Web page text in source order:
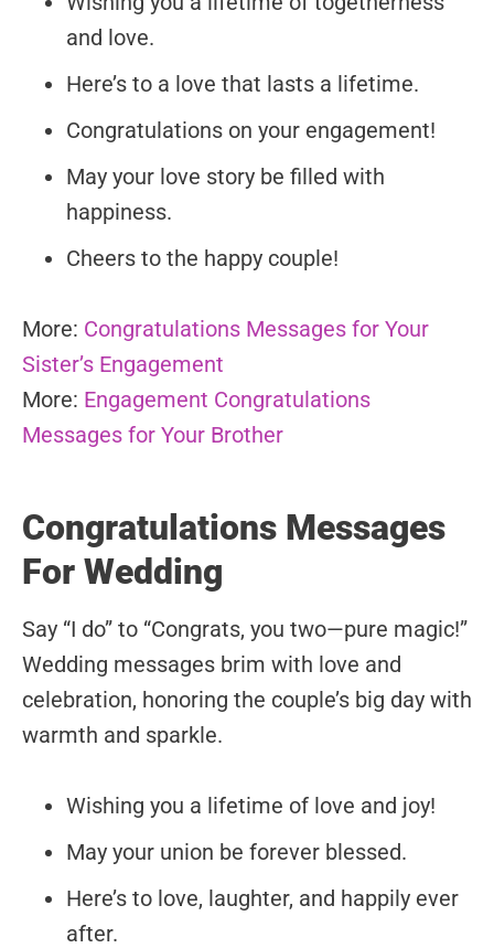
and love.
Here’s to a love that lasts a lifetime.
Congratulations on your engagement!
May your love story be filled with
happiness.
Cheers to the happy couple!
More: Congratulations Messages for Your
Sister’s Engagement
More: Engagement Congratulations
Messages for Your Brother
Congratulations Messages
For Wedding
Say “I do” to “Congrats, you two—pure magic!”
Wedding messages brim with love and
celebration, honoring the couple’s big day with
warmth and sparkle.
Wishing you a lifetime of love and joy!
May your union be forever blessed.
Here’s to love, laughter, and happily ever
after.